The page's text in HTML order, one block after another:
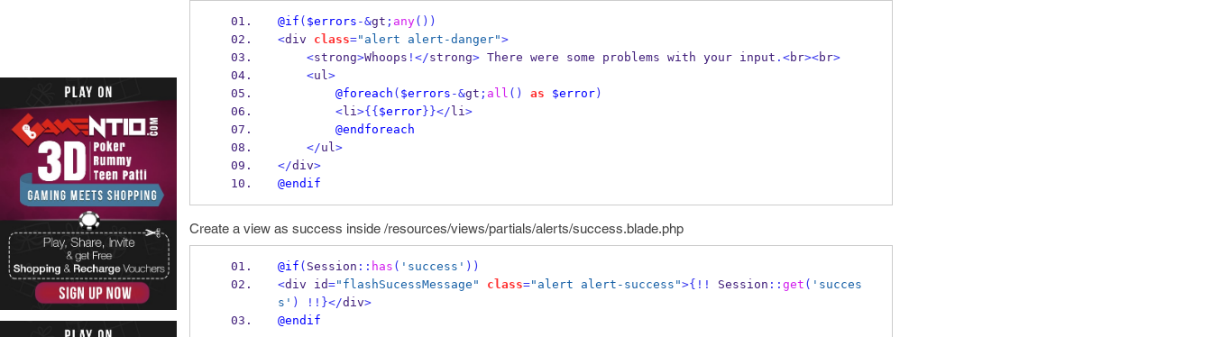
@if ( $errors -&gt ; any())
<div class="alert alert-danger">
<strong>Whoops !</strong> There were some problems with your input .<br><br>
<ul>
@foreach ( $errors -&gt ; all () as $error)
<li>{{ $error}}</ li>
@endforeach
</ul>
</div>
@endif
Create a view as success inside /resources/views/partials/alerts/success.blade.php
@if ( Session :: has ( 'success' ))
<div id="flashSucessMessage" class="alert alert-success">{ !! Session :: get ( 'succes
s' ) !! }</div>
@endif